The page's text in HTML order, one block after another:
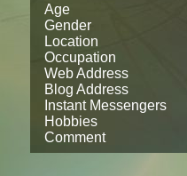
Age
Gender
Location
Occupation
Web Address
Blog Address
Instant Messengers
Hobbies
Comment